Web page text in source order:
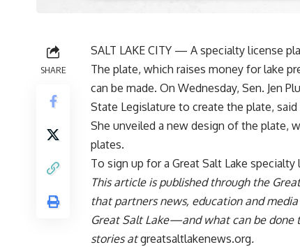
SHARE
SALT LAKE CITY — A specialty license
The plate, which raises money for lake
can be made. On Wednesday, Sen. Jen
State Legislature to create the plate,
She unveiled a new design of the plate,
plates.
To sign up for a Great Salt Lake
This article is published through the
that partners news, education and
Great Salt Lake—and what can be done
stories atgreatsaltlakenews.org.